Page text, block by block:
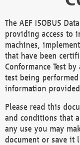
The AEF ISOBUS
providing access to
machines,
that have been
Conformance Test
test being
information
Please read this
and conditions that
any use you may
document or save it